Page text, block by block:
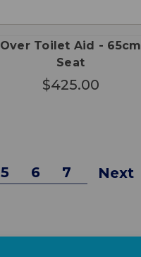
Over Toilet Aid - 65cm
Seat
$425.00
5 6 7 Next